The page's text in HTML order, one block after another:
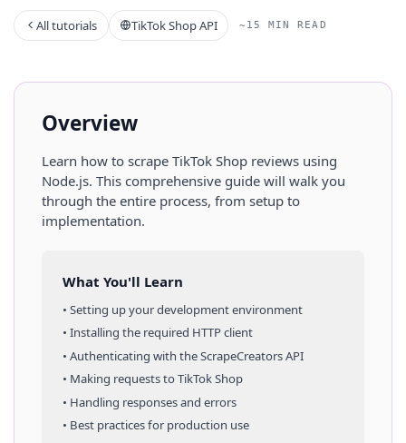
All tutorials TikTok Shop API ~15 MIN READ
Overview
Learn how to scrape TikTok Shop reviews using
Node.js. This comprehensive guide will walk you
through the entire process, from setup to
implementation.
What You'll Learn
• Setting up your development environment
• Installing the required HTTP client
• Authenticating with the ScrapeCreators API
• Making requests toTikTok Shop
• Handling responses and errors
• Best practices for production use